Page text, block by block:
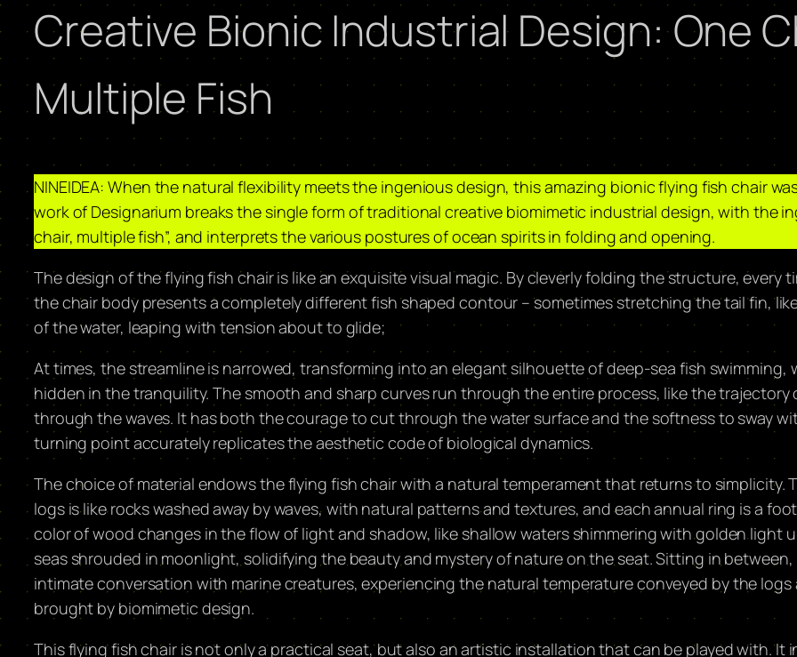
Creative Bionic Industrial Design: One
Multiple Fish
NINEIDEA: When the natural flexibility meets the ingenious design, this amazing bionic flying fish chair
work of Designarium breaks the single form of traditional creative biomimetic industrial design, with the
chair, multiple fish”, and interprets the various postures of ocean spirits in folding and opening. ​
The design of the flying fish chair is like an exquisite visual magic. By cleverly folding the structure, every
the chair body presents a completely different fish shaped contour – sometimes stretching the tail fin,
of the water, leaping with tension about to glide;
At times, the streamline is narrowed, transforming into an elegant silhouette of deep-sea fish swimming,
hidden in the tranquility. The smooth and sharp curves run through the entire process, like the
through the waves. It has both the courage to cut through the water surface and the softness to sway
turning point accurately replicates the aesthetic code of biological dynamics. ​
The choice of material endows the flying fish chair with a natural temperament that returns to simplicity.
logs is like rocks washed away by waves, with natural patterns and textures, and each annual ring is a
color of wood changes in the flow of light and shadow, like shallow waters shimmering with golden light
seas shrouded in moonlight, solidifying the beauty and mystery of nature on the seat. Sitting in between,
intimate conversation with marine creatures, experiencing the natural temperature conveyed by the
brought by biomimetic design. ​
This flying fish chair is not only a practical seat, but also an artistic installation that can be played with. It